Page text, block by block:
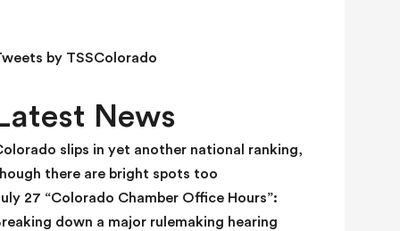
d
a
n
k
.
by TSSColorado
Latest News
slips in yet another national ranking,
there are bright spots too
27 “Colorado Chamber Office Hours”:
down a major rulemaking hearing